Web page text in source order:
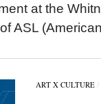
at the
ASL
ART X CULTURE/